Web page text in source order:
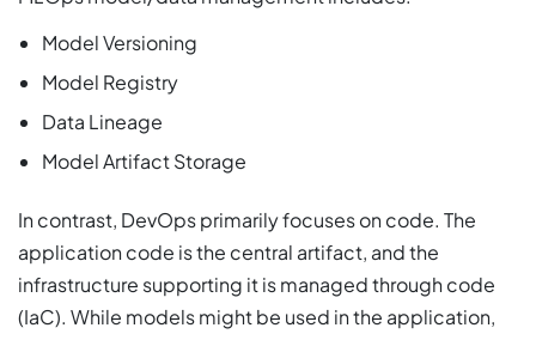
Model Versioning
Model Registry
Data Lineage
Model Artifact Storage
In contrast, DevOps primarily focuses on code. The
application code is the central artifact, and the
infrastructure supporting it is managed through code
(IaC). While models might be used in the application,